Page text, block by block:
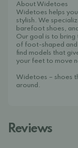
About Widetoes
Widetoes helps
stylish. We
barefoot shoes,
Our goal is to
of foot-shaped and
find models that
your feet to move
Widetoes – shoes
around.
Reviews